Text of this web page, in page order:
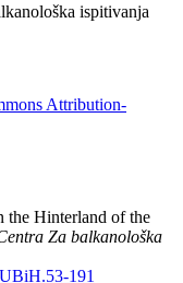
ispitivanja
Attribution-
the Hinterland of the
Za balkanološka
191